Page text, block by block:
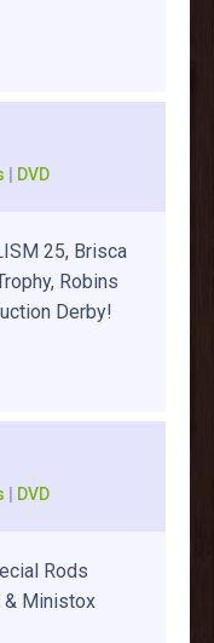
DVD
25, Brisca
Robins
Derby!
DVD
Rods
& Ministox